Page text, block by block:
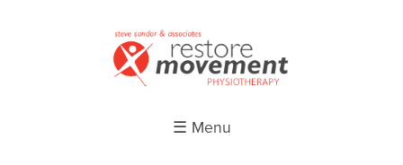
☰ Menu